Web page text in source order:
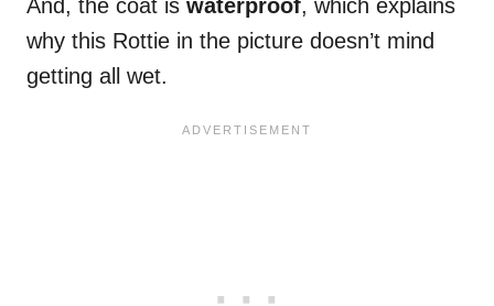
And, the coat is waterproof, which explains
why this Rottie in the picture doesn’t mind
getting all wet.